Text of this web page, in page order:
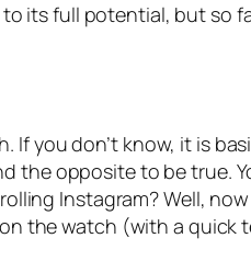
its full potential, but so
you don’t know, it is
the opposite to be true.
Instagram? Well,
the watch (with a quick